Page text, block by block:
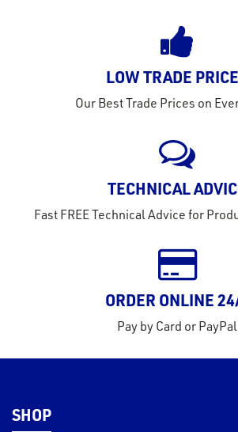
LOW TRADE
Our Best Trade Prices on
TECHNICAL
Fast FREE Technical Advice for
ORDER ONLINE
Pay by Card or PayPal
SHOP